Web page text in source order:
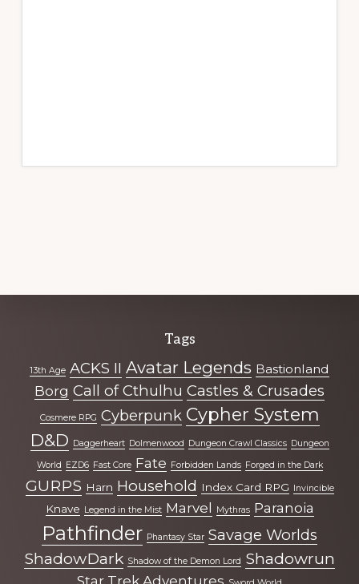
more
Tags
13th Age ACKS II Avatar Legends Bastionland
Borg Call of Cthulhu Castles & Crusades
Cosmere RPG Cyberpunk Cypher System
D&D Daggerheart Dolmenwood Dungeon Crawl Classics Dungeon
World EZD6 Fast Core Fate Forbidden Lands Forged in the Dark
GURPS Harn Household Index Card RPG Invincible
Knave Legend in the Mist Marvel Mythras Paranoia
Pathfinder Phantasy Star Savage Worlds
ShadowDark Shadow of the Demon Lord Shadowrun
Star Trek Adventures